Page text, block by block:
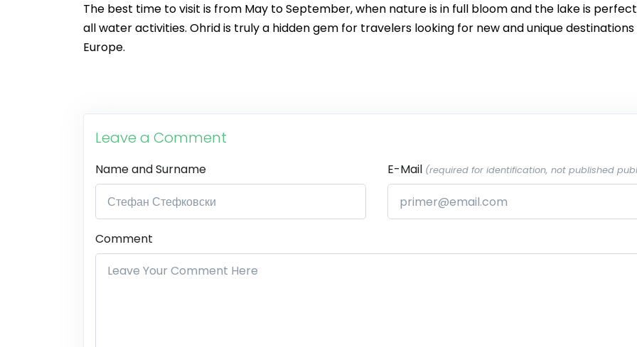
The best time to visit is from May to September, when nature is in full bloom and the lake is
all water activities. Ohrid is truly a hidden gem for travelers looking for new and unique destinations
Europe.
Leave a Comment
Name and Surname E-Mail (required for identification, not published
Comment